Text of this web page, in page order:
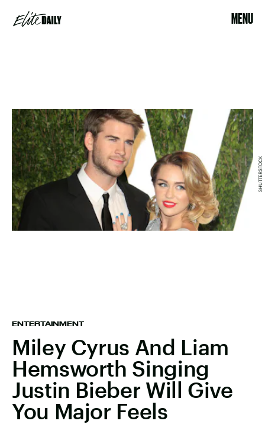
MENU
ENTERTAINMENT
Miley Cyrus And Liam
Hemsworth Singing
Justin Bieber Will Give
You Major Feels
SHUTTERSTOCK